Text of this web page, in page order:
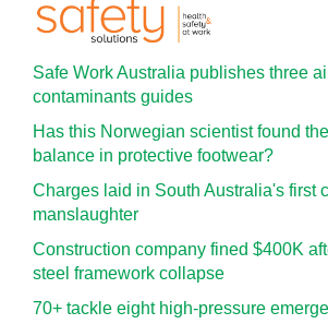
Safe Work Australia publishes three
contaminants guides
Has this Norwegian scientist found
balance in protective footwear?
Charges laid in South Australia's first
manslaughter
Construction company fined $400K
steel framework collapse
70+ tackle eight high-pressure